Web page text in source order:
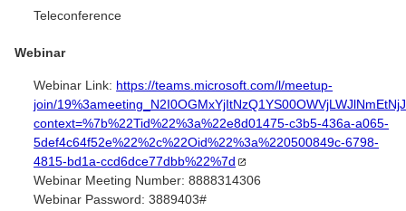
Teleconference
Webinar
Webinar Link: https://teams.microsoft.com/l/meetup-
join/
context=%7b%22Tid%22%3a%22e8d01475-c3b5-436a-a065-
5def4c64f52e%22%2c%22Oid%22%3a%220500849c-6798-
4815-bd1a-ccd6dce77dbb%22%7d
Webinar Meeting Number: 8888314306
Webinar Password: 3889403#